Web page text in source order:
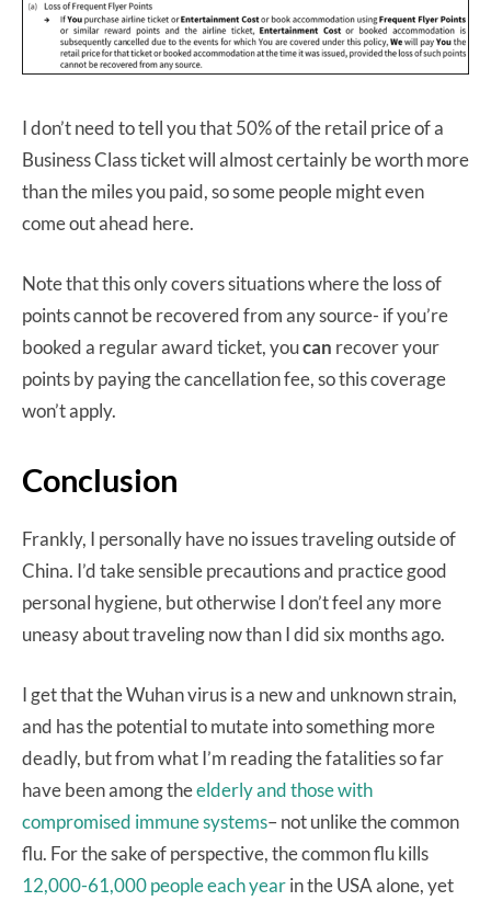
I don’t need to tell you that 50% of the retail price of a
Business Class ticket will almost certainly be worth more
than the miles you paid, so some people might even
come out ahead here.
Note that this only covers situations where the loss of
points cannot be recovered from any source- if you’re
booked a regular award ticket, youcan recover your
points by paying the cancellation fee, so this coverage
won’t apply.
Conclusion
Frankly, I personally have no issues traveling outside of
China. I’d take sensible precautions and practice good
personal hygiene, but otherwise I don’t feel any more
uneasy about traveling now than I did six months ago.
I get that the Wuhan virus is a new and unknown strain,
and has the potential to mutate into something more
deadly, but from what I’m reading the fatalities so far
have been among theelderly and those with
compromised immune systems– not unlike the common
flu. For the sake of perspective, the common flu kills
12,000-61,000 people each yearin the USA alone, yet